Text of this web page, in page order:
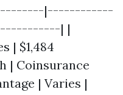
|------------
| |
| $1,484
| Coinsurance
| Varies |